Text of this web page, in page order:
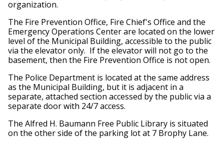
organization.
The Fire Prevention Office, Fire Chief's Office and the
Emergency Operations Center are located on the lower
level of the Municipal Building, accessible to the public
via the elevator only. If the elevator will not go to the
basement, then the Fire Prevention Office is not open.
The Police Department is located at the same address
as the Municipal Building, but it is adjacent in a
separate, attached section accessed by the public via a
separate door with 24/7 access.
The Alfred H. Baumann Free Public Library is situated
on the other side of the parking lot at 7 Brophy Lane.